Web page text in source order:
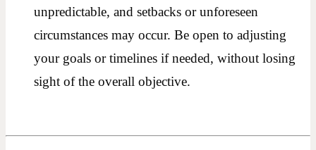
unpredictable, and setbacks or unforeseen
circumstances may occur. Be open to adjusting
your goals or timelines if needed, without losing
sight of the overall objective.